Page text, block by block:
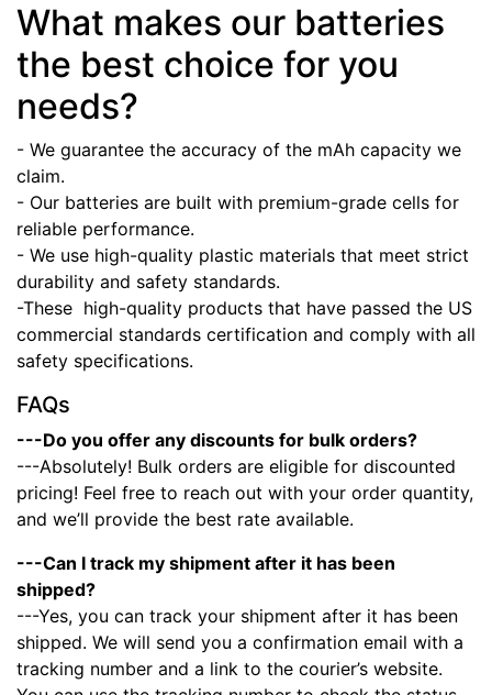
What makes our batteries
the best choice for you
needs?
- We guarantee the accuracy of the mAh capacity we
claim.
- Our batteries are built with premium-grade cells for
reliable performance.
- We use high-quality plastic materials that meet strict
durability and safety standards.
-These high-quality products that have passed the US
commercial standards certification and comply with all
safety specifications.
FAQs
---Do you offer any discounts for bulk orders?
---Absolutely! Bulk orders are eligible for discounted
pricing! Feel free to reach out with your order quantity,
and we’ll provide the best rate available.
---Can I track my shipment after it has been
shipped?
---Yes, you can track your shipment after it has been
shipped. We will send you a confirmation email with a
tracking number and a link to the courier’s website.